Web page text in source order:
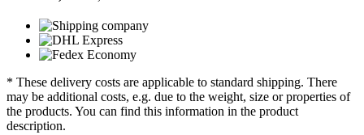
* These delivery costs are applicable to standard shipping. There
may be additional costs, e.g. due to the weight, size or properties of
the products. You can find this information in the product
description.